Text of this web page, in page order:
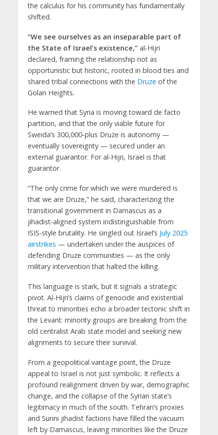
the calculus for his community has fundamentally
shifted.
“We see ourselves as an inseparable part of
the State of Israel’s existence,”al‑Hijri
declared, framing the relationship not as
opportunistic but historic, rooted in blood ties and
shared tribal connections with the Druze of the
Golan Heights.
He warned that Syria is moving toward de facto
partition, and that the only viable future for
Sweida’s 300,000‑plus Druze is autonomy —
eventually sovereignty — secured under an
external guarantor. For al‑Hijri, Israel is that
guarantor.
“The only crime for which we were murdered is
that we are Druze,” he said, characterizing the
transitional government in Damascus as a
jihadist‑aligned system indistinguishable from
ISIS‑style brutality. He singled out Israel’s July 2025
airstrikes — undertaken under the auspices of
defending Druze communities — as the only
military intervention that halted the killing.
This language is stark, but it signals a strategic
pivot. Al‑Hijri’s claims of genocide and existential
threat to minorities echo a broader tectonic shift in
the Levant: minority groups are breaking from the
old centralist Arab state model and seeking new
alignments to secure their survival.
From a geopolitical vantage point, the Druze
appeal to Israel is not just symbolic. It reflects a
profound realignment driven by war, demographic
change, and the collapse of the Syrian state’s
legitimacy in much of the south. Tehran’s proxies
and Sunni jihadist factions have filled the vacuum
left by Damascus, leaving minorities like the Druze